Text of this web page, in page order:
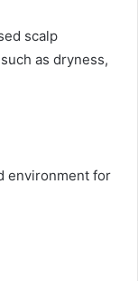
scalp
as dryness,
environment for